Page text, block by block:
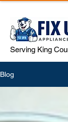
Serving King
Blog